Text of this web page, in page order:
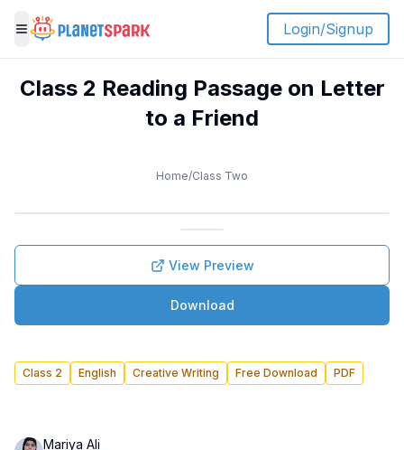
Toggle menu
Login/Signup
Home/Class Two
View Preview
Download
Class 2 Reading Passage on Letter
to a Friend
Class 2 English Creative Writing Free Download PDF
Mariya Ali